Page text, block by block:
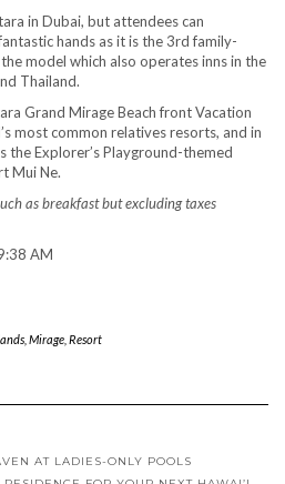
in Dubai, but attendees can
hands as it is the 3rd family-
model which also operates inns in the
Thailand.
Grand Mirage Beach front Vacation
most common relatives resorts, and in
the Explorer’s Playground-themed
Mui Ne.
as breakfast but excluding taxes
AM
, Mirage, Resort
AT LADIES-ONLY POOLS